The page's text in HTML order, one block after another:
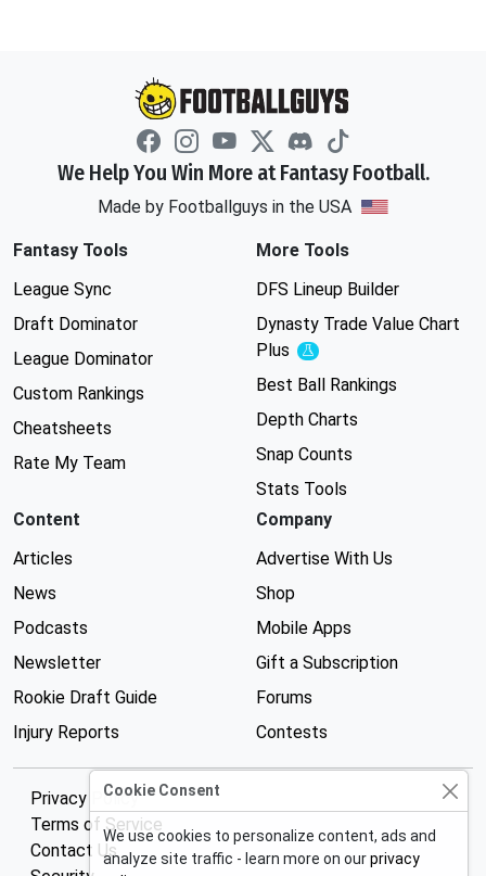
We Help You Win More at Fantasy Football.
Made by Footballguys in the USA
Fantasy Tools
League Sync
Draft Dominator
League Dominator
Custom Rankings
Cheatsheets
Rate My Team
More Tools
DFS Lineup Builder
Dynasty Trade Value Chart
Plus
Experimental
Best Ball Rankings
Depth Charts
Snap Counts
Stats Tools
Content
Articles
News
Podcasts
Newsletter
Rookie Draft Guide
Injury Reports
Company
Advertise With Us
Shop
Mobile Apps
Gift a Subscription
Forums
Contests
Privacy Policy
Terms of Service
Contact Us
Cookie Consent
We use cookies to personalize content, ads and
analyze site traffic - learn more on ourprivacy